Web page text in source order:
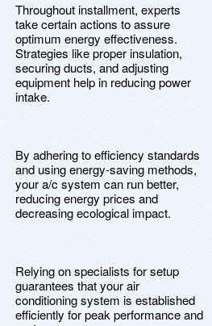
Throughout installment, experts
take certain actions to assure
optimum energy effectiveness.
Strategies like proper insulation,
securing ducts, and adjusting
equipment help in reducing power
intake.
By adhering to efficiency standards
and using energy-saving methods,
your a/c system can run better,
reducing energy prices and
decreasing ecological impact.
Relying on specialists for setup
guarantees that your air
conditioning system is established
efficiently for peak performance and